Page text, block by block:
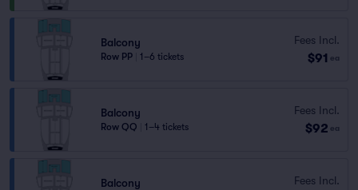
Balcony
Row PP 1–6 tickets
Fees Incl.
$91 ea
Balcony
Row QQ 1–4 tickets
Fees Incl.
$92 ea
Balcony Fees Incl.